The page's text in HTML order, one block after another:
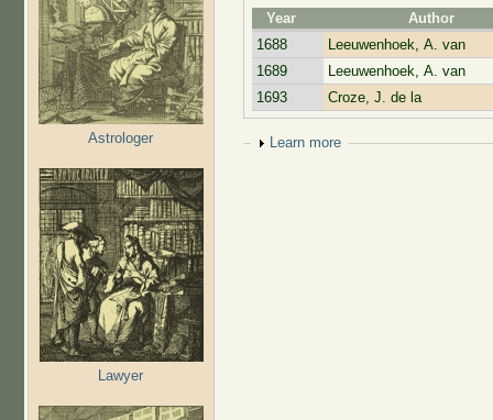
Astrologer
Lawyer
Year
Author
1688
Leeuwenhoek, A. van
1689
Leeuwenhoek, A. van
1693
Croze, J. de la
Show
Learn more